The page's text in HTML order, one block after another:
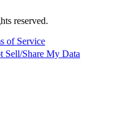
reserved.
of Service
Sell/Share My Data